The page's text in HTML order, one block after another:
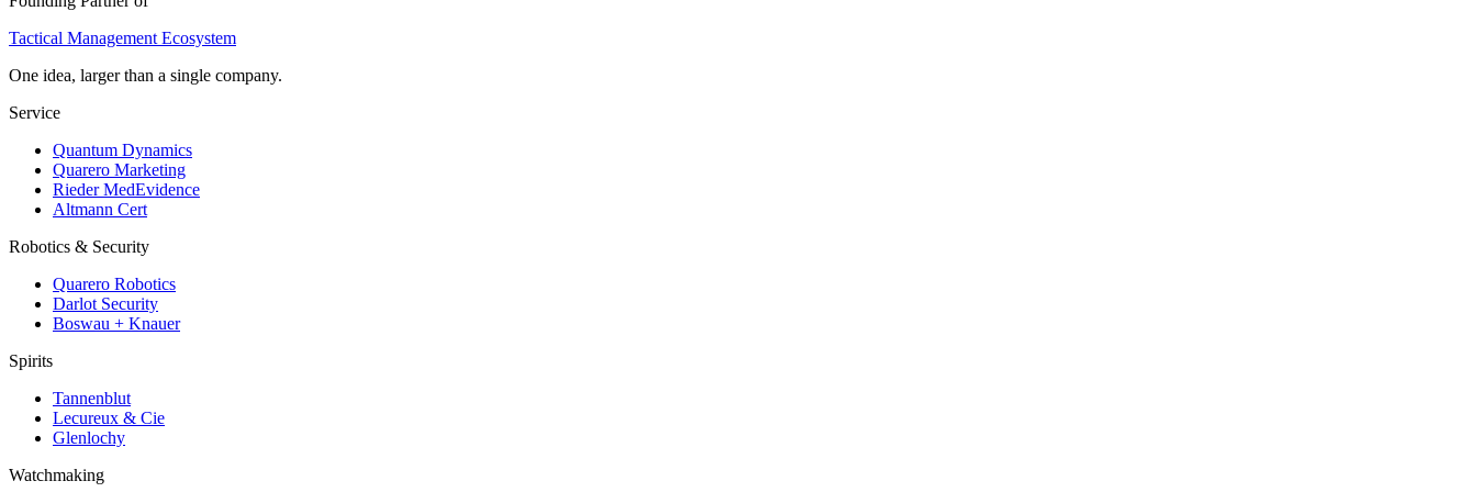
Tactical Management Ecosystem
One idea, larger than a single company.
Service
Quantum Dynamics
Quarero Marketing
Rieder MedEvidence
Altmann Cert
Robotics & Security
Quarero Robotics
Darlot Security
Boswau + Knauer
Spirits
Tannenblut
Lecureux & Cie
Glenlochy
Watchmaking